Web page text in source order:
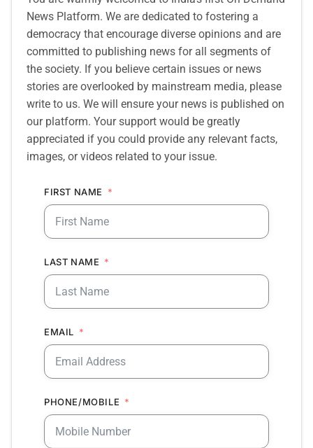
News Platform. We are dedicated to fostering a
democracy that encourage diverse opinions and are
committed to publishing news for all segments of
the society. If you believe certain issues or news
stories are overlooked by mainstream media, please
write to us. We will ensure your news is published on
our platform. Your support would be greatly
appreciated if you could provide any relevant facts,
images, or videos related to your issue.
FIRST NAME
LAST NAME
EMAIL
PHONE/MOBILE